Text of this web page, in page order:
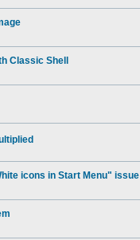
Classic Shell
icons in Start Menu" issue